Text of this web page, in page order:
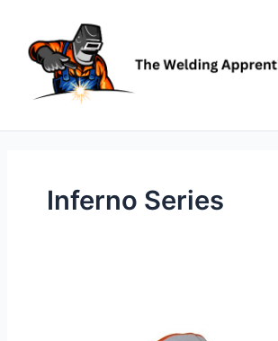
content
Inferno Series